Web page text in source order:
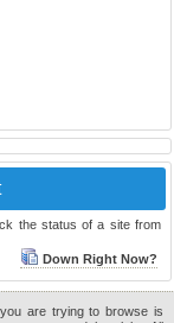
the status of a site from
Down Right Now?
are trying to browse is